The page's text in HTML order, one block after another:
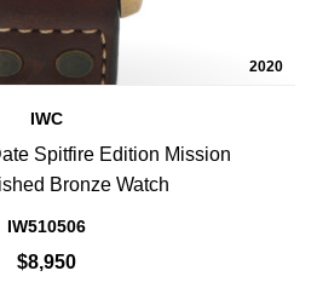
2020
IWC
Spitfire Edition Mission
Bronze Watch
IW510506
$8,950